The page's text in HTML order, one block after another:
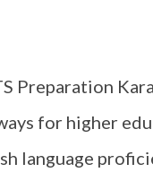
Preparation
for higher
language